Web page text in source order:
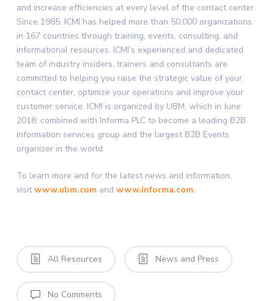
and increase efficiencies at every level of the contact center.
Since 1985, ICMI has helped more than 50,000 organizations
in 167 countries through training, events, consulting, and
informational resources. ICMI’s experienced and dedicated
team of industry insiders, trainers and consultants are
committed to helping you raise the strategic value of your
contact center, optimize your operations and improve your
customer service. ICMI is organized by UBM, which in June
2018, combined with Informa PLC to become a leading B2B
information services group and the largest B2B Events
organizer in the world.
To learn more and for the latest news and information,
visitwww.ubm.comand www.informa.com.
All Resources News and Press
No Comments